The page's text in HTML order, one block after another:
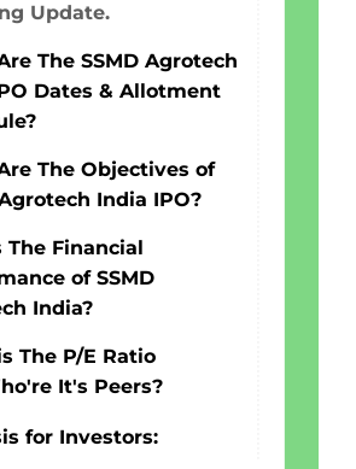
Update.
The SSMD Agrotech
Dates & Allotment
The Objectives of
India IPO?
The Financial
of SSMD
India?
The P/E Ratio
It's Peers?
for Investors: